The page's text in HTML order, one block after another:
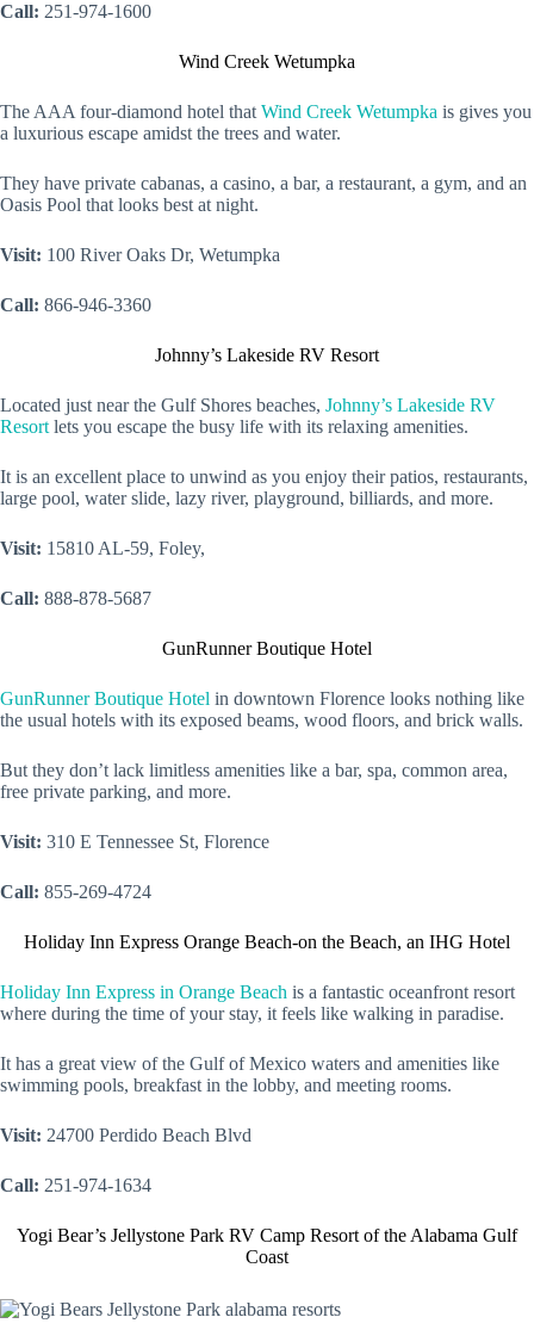
Call: 251-974-1600
Wind Creek Wetumpka
The AAA four-diamond hotel thatWind Creek Wetumpka is gives you
a luxurious escape amidst the trees and water.
They have private cabanas, a casino, a bar, a restaurant, a gym, and an
Oasis Pool that looks best at night.
Visit: 100 River Oaks Dr, Wetumpka
Call: 866-946-3360
Johnny’s Lakeside RV Resort
Located just near the Gulf Shores beaches, Johnny’s Lakeside RV
Resortlets you escape the busy life with its relaxing amenities.
It is an excellent place to unwind as you enjoy their patios, restaurants,
large pool, water slide, lazy river, playground, billiards, and more.
Visit: 15810 AL-59, Foley,
Call: 888-878-5687
GunRunner Boutique Hotel
GunRunner Boutique Hotel in downtown Florence looks nothing like
the usual hotels with its exposed beams, wood floors, and brick walls.
But they don’t lack limitless amenities like a bar, spa, common area,
free private parking, and more.
Visit: 310 E Tennessee St, Florence
Call: 855-269-4724
Holiday Inn Express Orange Beach-on the Beach, an IHG Hotel
Holiday Inn Express in Orange Beach is a fantastic oceanfront resort
where during the time of your stay, it feels like walking in paradise.
It has a great view of the Gulf of Mexico waters and amenities like
swimming pools, breakfast in the lobby, and meeting rooms.
Visit: 24700 Perdido Beach Blvd
Call: 251-974-1634
Yogi Bear’s Jellystone Park RV Camp Resort of the Alabama Gulf
Coast